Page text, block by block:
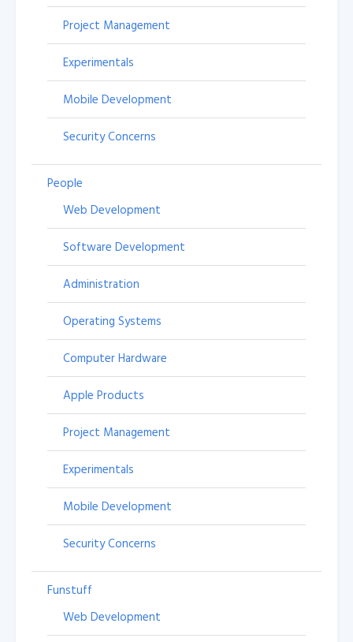
Project Management
Experimentals
Mobile Development
Security Concerns
People
Web Development
Software Development
Administration
Operating Systems
Computer Hardware
Apple Products
Project Management
Experimentals
Mobile Development
Security Concerns
Funstuff
Web Development